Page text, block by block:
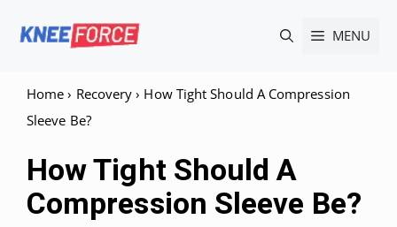
MENU
Home › Recovery › How Tight Should A Compression
Sleeve Be?
How Tight Should A
Compression Sleeve Be?